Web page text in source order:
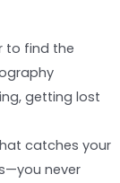
to find the
getting lost
catches your
never